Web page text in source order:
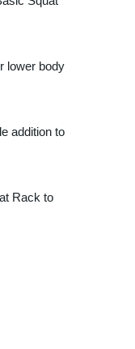
lower body
addition to
Rack to